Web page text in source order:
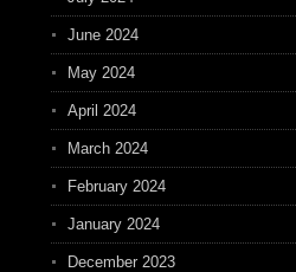
June 2024
May 2024
April 2024
March 2024
February 2024
January 2024
December 2023